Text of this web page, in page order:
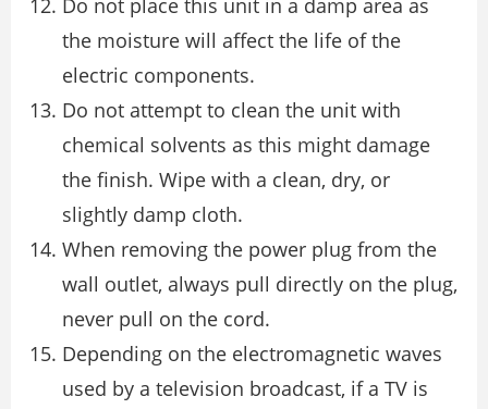
Do not place this unit in a damp area as
the moisture will affect the life of the
electric components.
Do not attempt to clean the unit with
chemical solvents as this might damage
the finish. Wipe with a clean, dry, or
slightly damp cloth.
When removing the power plug from the
wall outlet, always pull directly on the plug,
never pull on the cord.
Depending on the electromagnetic waves
used by a television broadcast, if a TV is